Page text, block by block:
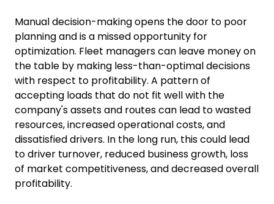
Manual decision-making opens the door to poor
planning and is a missed opportunity for
optimization. Fleet managers can leave money on
the table by making less-than-optimal decisions
with respect to profitability. A pattern of
accepting loads that do not fit well with the
company's assets and routes can lead to wasted
resources, increased operational costs, and
dissatisfied drivers. In the long run, this could lead
to driver turnover, reduced business growth, loss
of market competitiveness, and decreased overall
profitability.